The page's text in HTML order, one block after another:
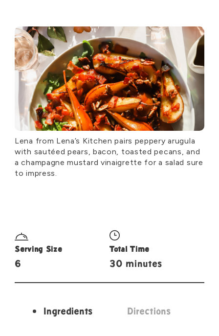
Lena from Lena’s Kitchen pairs peppery arugula
with sautéed pears, bacon, toasted pecans, and
a champagne mustard vinaigrette for a salad sure
to impress.
Serving Size
6
Total Time
30 minutes
Ingredients Directions